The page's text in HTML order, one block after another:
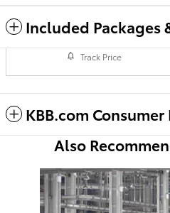
Included Packages
Track Price
KBB.com Consumer
Also
Slide 1 of 6